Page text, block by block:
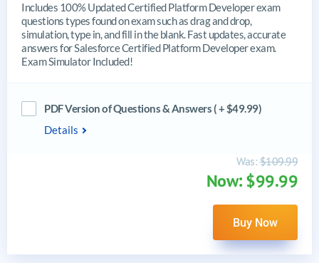
Includes 100% Updated Certified Platform Developer exam
questions types found on exam such as drag and drop,
simulation, type in, and fill in the blank. Fast updates, accurate
answers for Salesforce Certified Platform Developer exam.
Exam Simulator Included!
PDF Version of Questions & Answers ( + $49.99)
Details
Was:$109.99
Now: $99.99
Buy Now